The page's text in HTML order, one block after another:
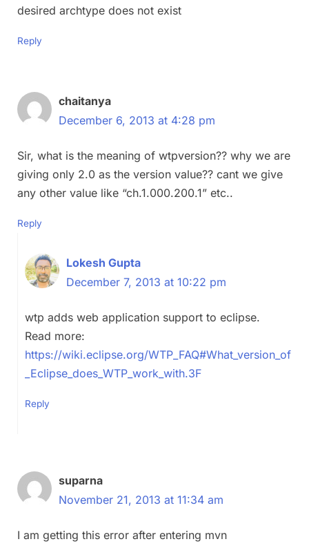
desired archtype does not exist
Reply
chaitanya
December 6, 2013 at 4:28 pm
Sir, what is the meaning of wtpversion?? why we are
giving only 2.0 as the version value?? cant we give
any other value like “ch.1.000.200.1” etc..
Reply
Lokesh Gupta
December 7, 2013 at 10:22 pm
wtp adds web application support to eclipse.
Read more:
https://wiki.eclipse.org/WTP_FAQ#What_version_of
_Eclipse_does_WTP_work_with.3F
Reply
suparna
November 21, 2013 at 11:34 am
I am getting this error after entering mvn